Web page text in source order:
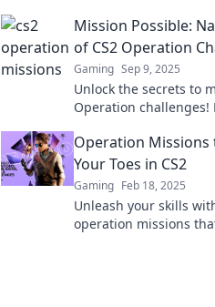
challenge.
Mission Possible:
of CS2 Operation
Gaming Sep 9, 2025
Unlock the secrets to
Operation
turn.
Operation Missions
Your Toes in CS2
Gaming Feb 18, 2025
Unleash your skills
operation missions